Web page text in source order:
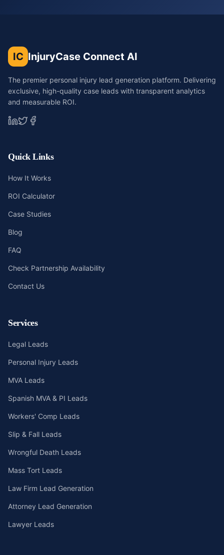
IC InjuryCase Connect AI
The premier personal injury lead generation platform. Delivering
exclusive, high-quality case leads with transparent analytics
and measurable ROI.
Quick Links
How It Works
ROI Calculator
Case Studies
Blog
FAQ
Check Partnership Availability
Contact Us
Services
Legal Leads
Personal Injury Leads
MVA Leads
Spanish MVA & PI Leads
Workers' Comp Leads
Slip & Fall Leads
Wrongful Death Leads
Mass Tort Leads
Law Firm Lead Generation
Attorney Lead Generation
Lawyer Leads